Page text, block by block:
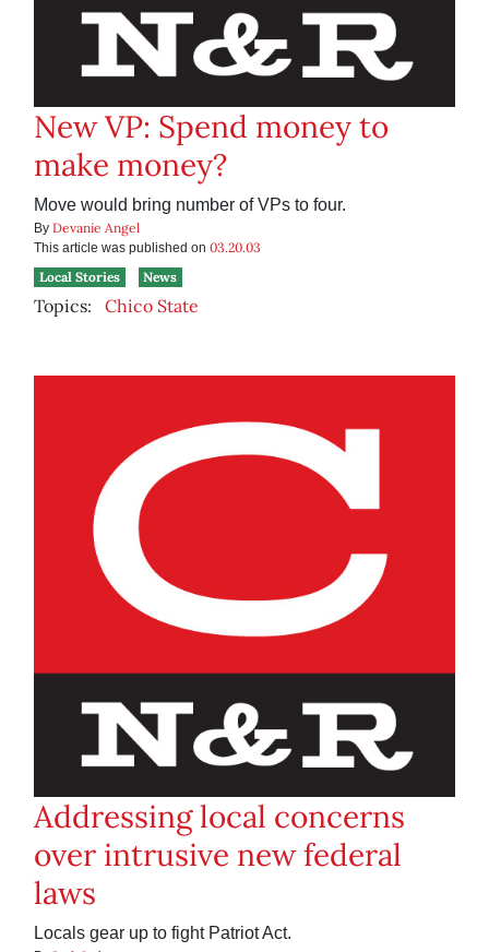
New VP: Spend money to
make money?
Move would bring number of VPs to four.
By Devanie Angel
This article was published on 03.20.03
Local Stories
News
Topics: Chico State
Addressing local concerns
over intrusive new federal
laws
Locals gear up to fight Patriot Act.